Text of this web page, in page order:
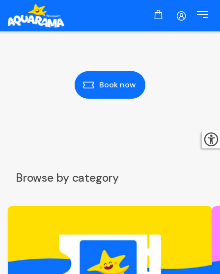
Book now
Browse by category